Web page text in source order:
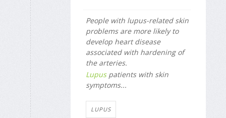
People with lupus-related skin
problems are more likely to
develop heart disease
associated with hardening of
the arteries.
Lupuspatients with skin
symptoms...
LUPUS